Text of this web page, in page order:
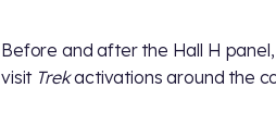
Before and after the Hall H
visit Trekactivations around the